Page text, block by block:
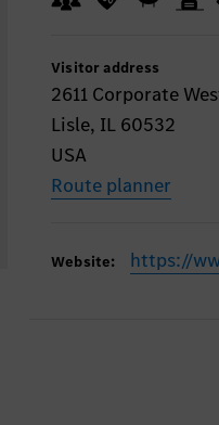
Visitor address
2611 Corporate
Lisle, IL 60532
USA
Route planner
Website: https://